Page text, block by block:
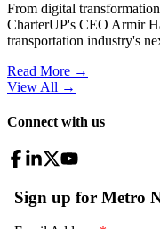
From digital
CharterUP's CEO Armir
transportation industry's
Read More →
View All →
Connect with us